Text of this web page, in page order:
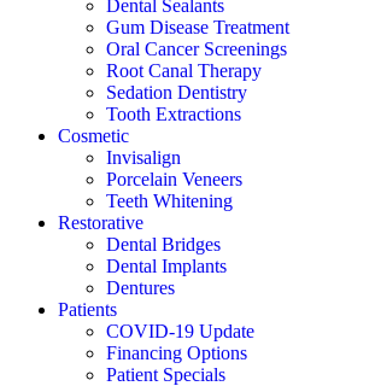
Dental Sealants
Gum Disease Treatment
Oral Cancer Screenings
Root Canal Therapy
Sedation Dentistry
Tooth Extractions
Cosmetic
Invisalign
Porcelain Veneers
Teeth Whitening
Restorative
Dental Bridges
Dental Implants
Dentures
Patients
COVID-19 Update
Financing Options
Patient Specials